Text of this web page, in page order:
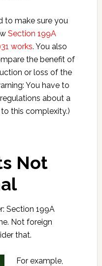
to make sure you
Section 199A
works. You also
the benefit of
or loss of the
You have to
about a
this complexity.)
Not
Section 199A
Not foreign
that.
For example,